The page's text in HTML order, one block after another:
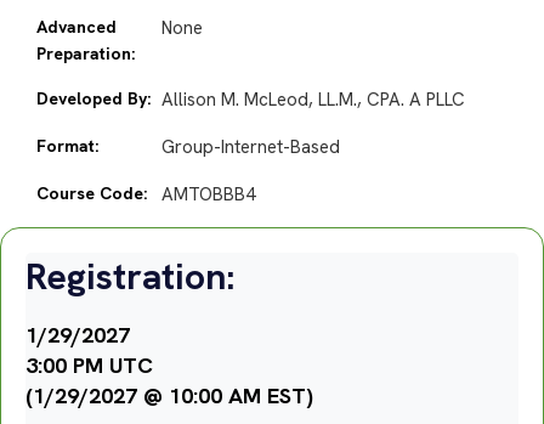
Advanced
Preparation:
None
Developed By: Allison M. McLeod, LL.M., CPA. A PLLC
Format: Group-Internet-Based
Course Code: AMTOBBB4
Registration:
1/29/2027
3:00 PM UTC
(1/29/2027 @ 10:00 AM EST)